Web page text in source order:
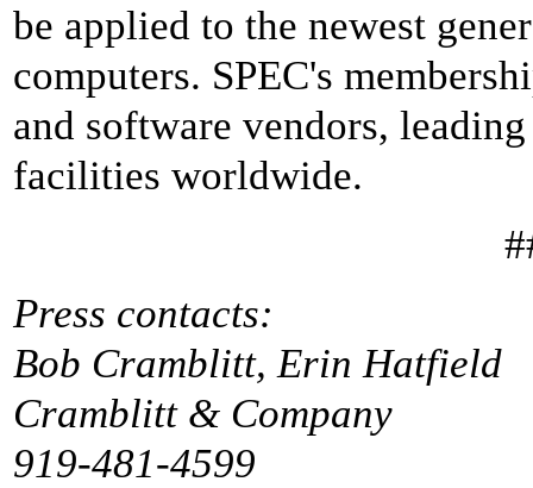
be applied to the newest
computers. SPEC's
and software vendors,
facilities worldwide.
Press contacts:
Bob Cramblitt, Erin Hatfield
Cramblitt & Company
919-481-4599